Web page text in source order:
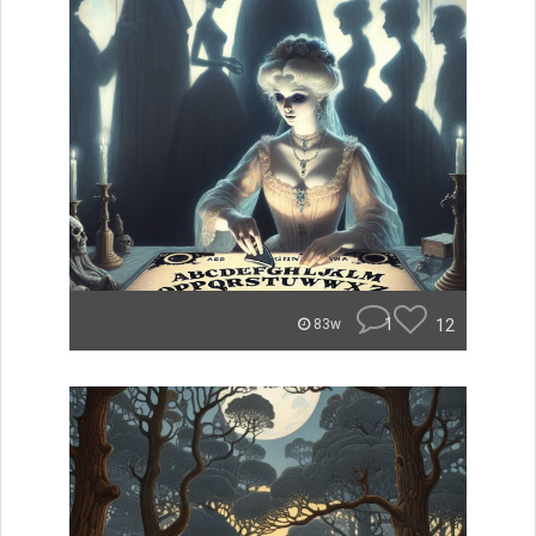
83w 1 12